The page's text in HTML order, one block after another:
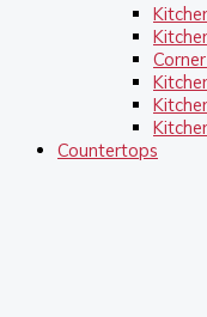
Countertops